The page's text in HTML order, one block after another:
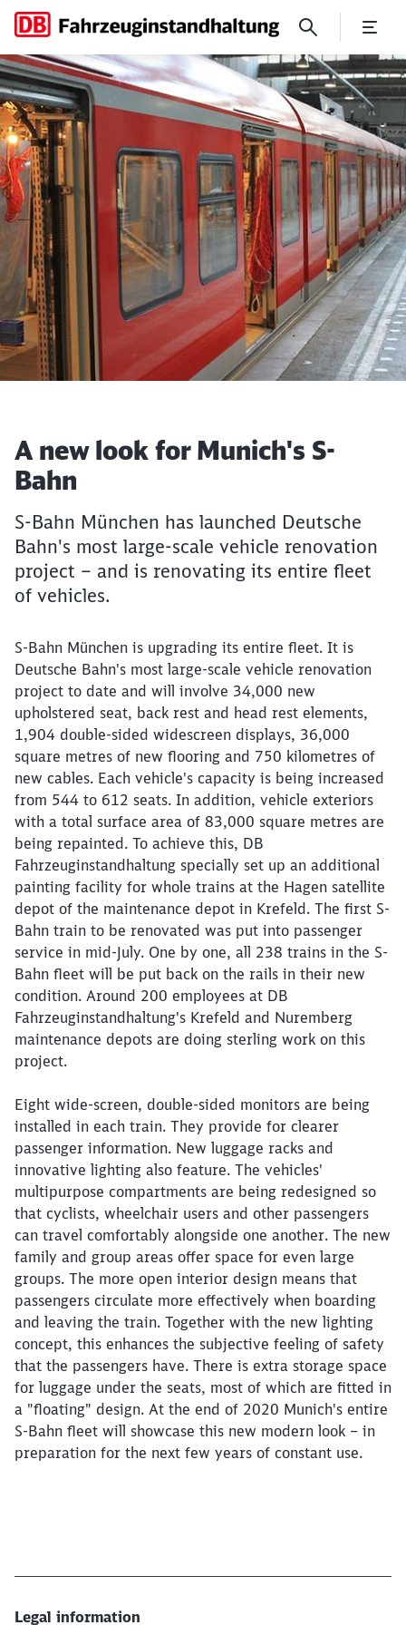
A new look for Munich's S-
Article:
A new look for Munich's S-
Bahn
S-Bahn München has launched Deutsche
Bahn's most large-scale vehicle renovation
project – and is renovating its entire fleet
of vehicles.
S-Bahn München is upgrading its entire fleet. It is
Deutsche Bahn's most large-scale vehicle renovation
project to date and will involve 34,000 new
upholstered seat, back rest and head rest elements,
1,904 double-sided widescreen displays, 36,000
square metres of new flooring and 750 kilometres of
new cables. Each vehicle's capacity is being increased
from 544 to 612 seats. In addition, vehicle exteriors
with a total surface area of 83,000 square metres are
being repainted. To achieve this, DB
Fahrzeuginstandhaltung specially set up an additional
painting facility for whole trains at the Hagen satellite
depot of the maintenance depot in Krefeld. The first S-
Bahn train to be renovated was put into passenger
service in mid-July. One by one, all 238 trains in the S-
Bahn fleet will be put back on the rails in their new
condition. Around 200 employees at DB
Fahrzeuginstandhaltung's Krefeld and Nuremberg
maintenance depots are doing sterling work on this
project.
Eight wide-screen, double-sided monitors are being
installed in each train. They provide for clearer
passenger information. New luggage racks and
innovative lighting also feature. The vehicles'
multipurpose compartments are being redesigned so
that cyclists, wheelchair users and other passengers
can travel comfortably alongside one another. The new
family and group areas offer space for even large
groups. The more open interior design means that
passengers circulate more effectively when boarding
and leaving the train. Together with the new lighting
concept, this enhances the subjective feeling of safety
that the passengers have. There is extra storage space
for luggage under the seats, most of which are fitted in
a "floating" design. At the end of 2020 Munich's entire
S-Bahn fleet will showcase this new modern look – in
preparation for the next few years of constant use.
Legal information
Close
Would you like to be forwarded to?
Abort Go